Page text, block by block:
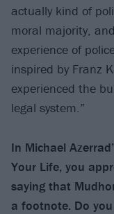
actually kind of
moral majority,
experience of
inspired by Franz
experienced the
legal system.”
In Michael
Your Life, you
saying that
a footnote. Do